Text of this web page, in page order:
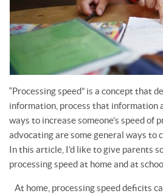
“Processing speed” is a concept that
information, process that information
ways to increase someone’s speed of
advocating are some general ways
In this article, I’d like to give parents
processing speed at home and at
At home, processing speed deficits